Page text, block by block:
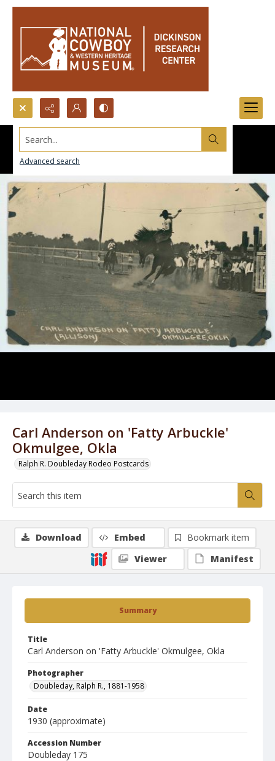
Search...
Advanced search
Carl Anderson on 'Fatty Arbuckle'
Okmulgee, Okla
Ralph R. Doubleday Rodeo Postcards
Summary
Title
Carl Anderson on 'Fatty Arbuckle' Okmulgee, Okla
Photographer
Doubleday, Ralph R., 1881-1958
Date
1930 (approximate)
Accession Number
Doubleday 175
Download Embed
Bookmark item
Viewer
Manifest